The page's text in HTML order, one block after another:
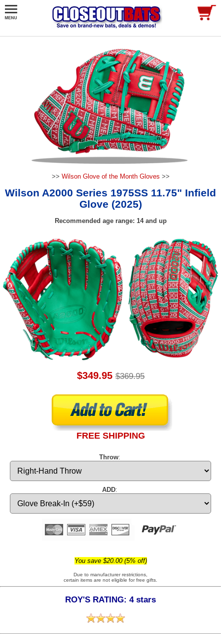
>> Wilson Glove of the Month Gloves >>
Wilson A2000 Series 1975SS 11.75" Infield
Glove (2025)
Recommended age range: 14 and up
$349.95 $369.95
FREE SHIPPING
Throw:
ADD:
You save $20.00 (5% off)
Due to manufacturer restrictions,
certain items are not eligible for free gifts.
ROY'S RATING: 4 stars